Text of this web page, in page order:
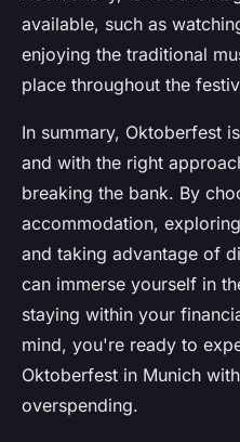
available, such as
enjoying the traditional
place throughout the
In summary, Oktoberfest
and with the right
breaking the bank. By
accommodation,
and taking advantage of
can immerse yourself in
staying within your
mind, you're ready to
Oktoberfest in Munich
overspending.